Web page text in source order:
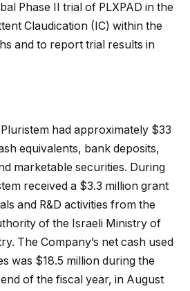
Phase II trial of PLXPAD in the
Claudication (IC) within the
and to report trial results in
had approximately $33
equivalents, bank deposits,
marketable securities. During
received a $3.3 million grant
and R&D activities from the
of the Israeli Ministry of
The Company’s net cash used
was $18.5 million during the
of the fiscal year, in August